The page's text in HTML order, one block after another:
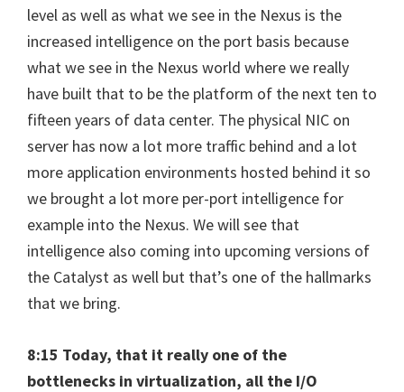
level as well as what we see in the Nexus is the
increased intelligence on the port basis because
what we see in the Nexus world where we really
have built that to be the platform of the next ten to
fifteen years of data center. The physical NIC on
server has now a lot more traffic behind and a lot
more application environments hosted behind it so
we brought a lot more per-port intelligence for
example into the Nexus. We will see that
intelligence also coming into upcoming versions of
the Catalyst as well but that’s one of the hallmarks
that we bring.
8:15 Today, that it really one of the
bottlenecks in virtualization, all the I/O